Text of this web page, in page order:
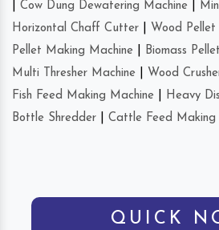
Cow Dung Dewatering Machine
Horizontal Chaff Cutter
Wood
Pellet Making Machine
Biomass
Multi Thresher Machine
Wood
Fish Feed Making Machine
Heavy
Bottle Shredder
Cattle Feed Making
QUICK